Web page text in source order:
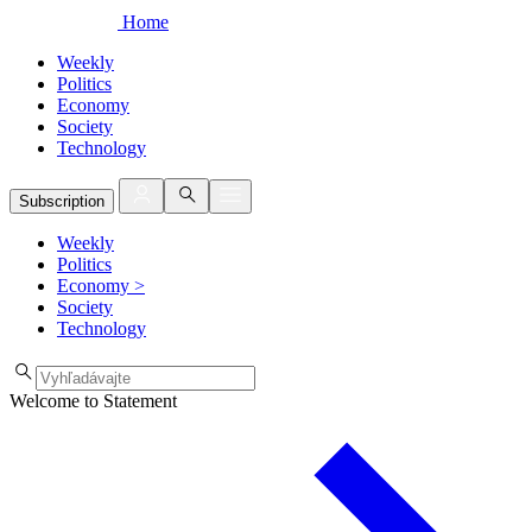
Home
Weekly
Politics
Economy
Society
Technology
Subscription
Weekly
Politics
Economy >
Society
Technology
Welcome to Statement